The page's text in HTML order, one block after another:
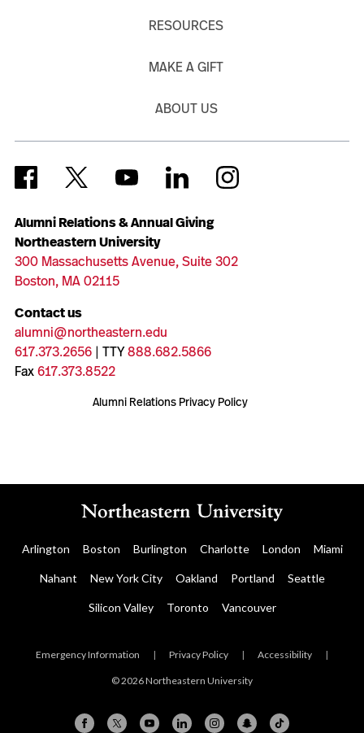
Alumni Relations & Annual Giving
Northeastern University
300 Massachusetts Avenue, Suite 302
Boston, MA 02115
Contact us
alumni@northeastern.edu
617.373.2656| TTY888.682.5866
Fax617.373.8522
Alumni Relations Privacy Policy
RESOURCES
MAKE A GIFT
ABOUT US
Arlington Boston Burlington Charlotte London Miami
Nahant New York City Oakland Portland Seattle
Silicon Valley Toronto Vancouver
Emergency Information | Privacy Policy | Accessibility |
© 2026 Northeastern University